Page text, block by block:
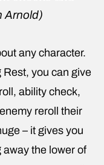
Arnold)
any character.
you can give
ability check,
reroll their
– it gives you
the lower of